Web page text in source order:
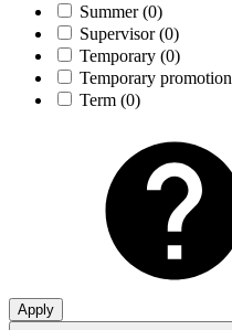
Summer(0)
Supervisor(0)
Temporary (0)
Temporary promotion
Term (0)
Apply